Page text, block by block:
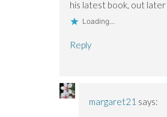
his latest book, out later
Loading...
Reply
margaret21 says: